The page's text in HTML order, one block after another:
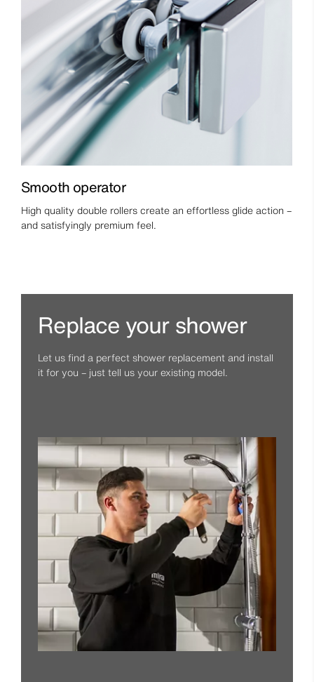
Smooth operator
High quality double rollers create an effortless glide action –
and satisfyingly premium feel.
Replace your shower
Let us find a perfect shower replacement and install
it for you – just tell us your existing model.